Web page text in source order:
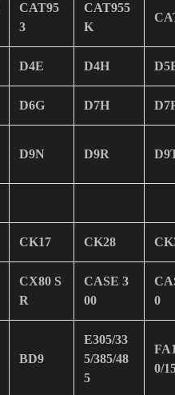
CAT95
3
CAT955
K
D4E D4H
D6G D7H
D9N D9R
CK17 CK28
CX80 S
R
CASE 3
00
0
BD9
E305/33
5/385/48
5
0/